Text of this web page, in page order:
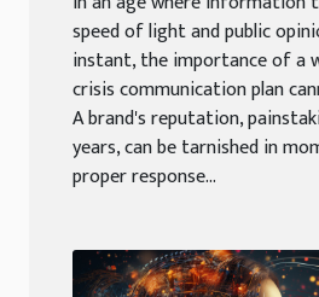
speed of light and public
instant, the importance of a
crisis communication plan
A brand's reputation,
years, can be tarnished in
proper response...